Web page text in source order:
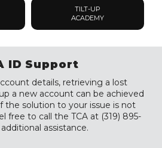
TILT-UP
ACADEMY
ID Support
details, retrieving a lost
a new account can be achieved
the solution to your issue is not
free to call the TCA at (319) 895-
additional assistance.